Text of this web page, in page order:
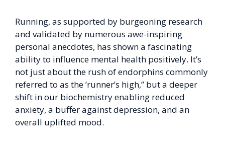
Running, as supported by burgeoning research
and validated by numerous awe-inspiring
personal anecdotes, has shown a fascinating
ability to influence mental health positively. It’s
not just about the rush of endorphins commonly
referred to as the ‘runner’s high,” but a deeper
shift in our biochemistry enabling reduced
anxiety, a buffer against depression, and an
overall uplifted mood.